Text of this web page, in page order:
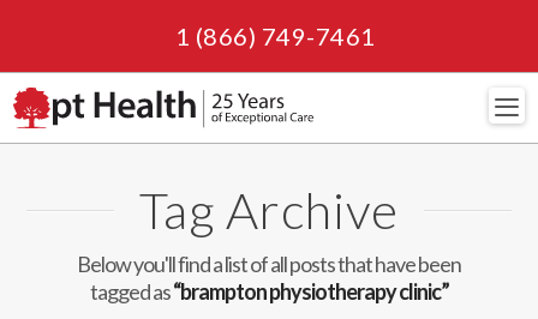
1 (866) 749-7461
Tag Archive
Below you'll find a list of all posts that have been
tagged as“brampton physiotherapy clinic”